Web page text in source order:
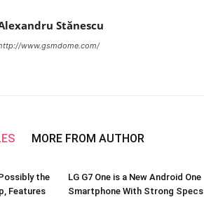
Stănescu
www.gsmdome.com/
MORE FROM AUTHOR
the
Features
LG G7 One is a New Android One
Smartphone With Strong Specs